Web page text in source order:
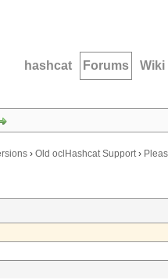
hashcat Forums Wiki
› Old oclHashcat Support›